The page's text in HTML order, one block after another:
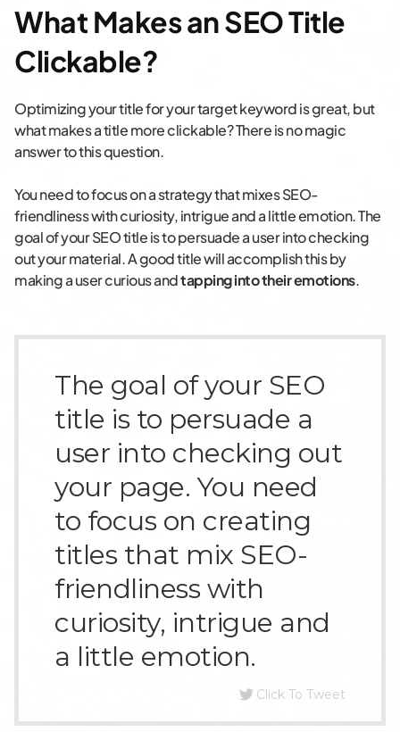
What Makes an SEO Title
Clickable?
Optimizing your title for your target keyword is great, but
what makes a title more clickable? There is no magic
answer to this question.
You need to focus on a strategy that mixes SEO-
friendliness with curiosity, intrigue and a little emotion. The
goal of your SEO title is to persuade a user into checking
out your material. A good title will accomplish this by
making a user curious andtapping into their emotions.
The goal of your SEO
title is to persuade a
user into checking out
your page. You need
to focus on creating
titles that mix SEO-
friendliness with
curiosity, intrigue and
a little emotion.
Click To Tweet